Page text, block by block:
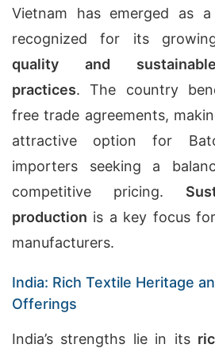
Vietnam has emerged as
recognized for its
quality and
practices. The country
free trade agreements,
attractive option for
importers seeking a
competitive pricing.
production is a key focus
manufacturers.
India: Rich Textile Heritage
Offerings
India’s strengths lie in its